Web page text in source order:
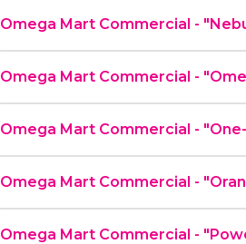
Omega Mart Commercial -
Omega Mart Commercial -
Omega Mart Commercial -
Omega Mart Commercial -
Omega Mart Commercial -